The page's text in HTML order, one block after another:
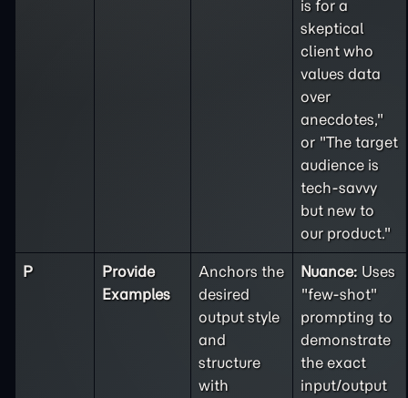
is for a
skeptical
client who
values data
over
anecdotes,"
or "The target
audience is
tech-savvy
but new to
our product."
P
Provide
Examples
Anchors the
desired
output style
and
structure
with
Nuance: Uses
"few-shot"
prompting to
demonstrate
the exact
input/output